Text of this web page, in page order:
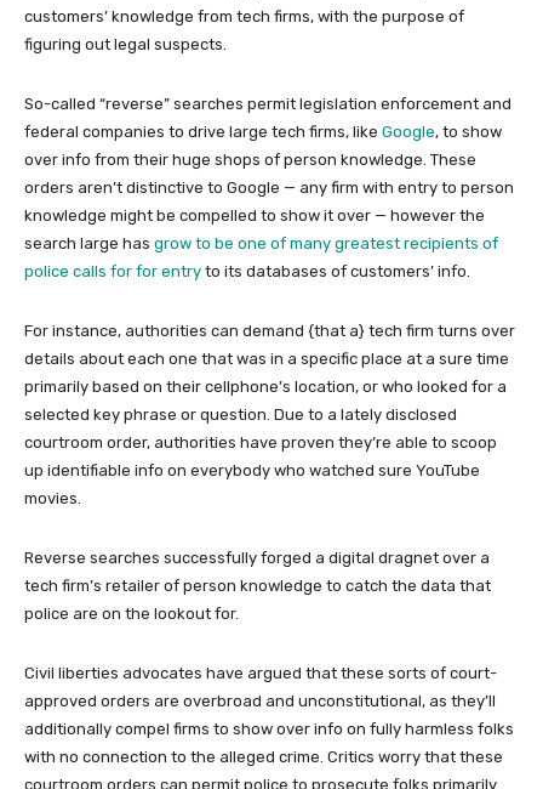
customers’ knowledge from tech firms, with the purpose of
figuring out legal suspects.
So-called “reverse” searches permit legislation enforcement and
federal companies to drive large tech firms, like Google, to show
over info from their huge shops of person knowledge. These
orders aren’t distinctive to Google — any firm with entry to person
knowledge might be compelled to show it over — however the
search large has grow to be one of many greatest recipients of
police calls for for entry to its databases of customers’ info.
For instance, authorities can demand {that a} tech firm turns over
details about each one that was in a specific place at a sure time
primarily based on their cellphone’s location, or who looked for a
selected key phrase or question. Due to a lately disclosed
courtroom order, authorities have proven they’re able to scoop
up identifiable info on everybody who watched sure YouTube
movies.
Reverse searches successfully forged a digital dragnet over a
tech firm’s retailer of person knowledge to catch the data that
police are on the lookout for.
Civil liberties advocates have argued that these sorts of court-
approved orders are overbroad and unconstitutional, as they’ll
additionally compel firms to show over info on fully harmless folks
with no connection to the alleged crime. Critics worry that these
courtroom orders can permit police to prosecute folks primarily